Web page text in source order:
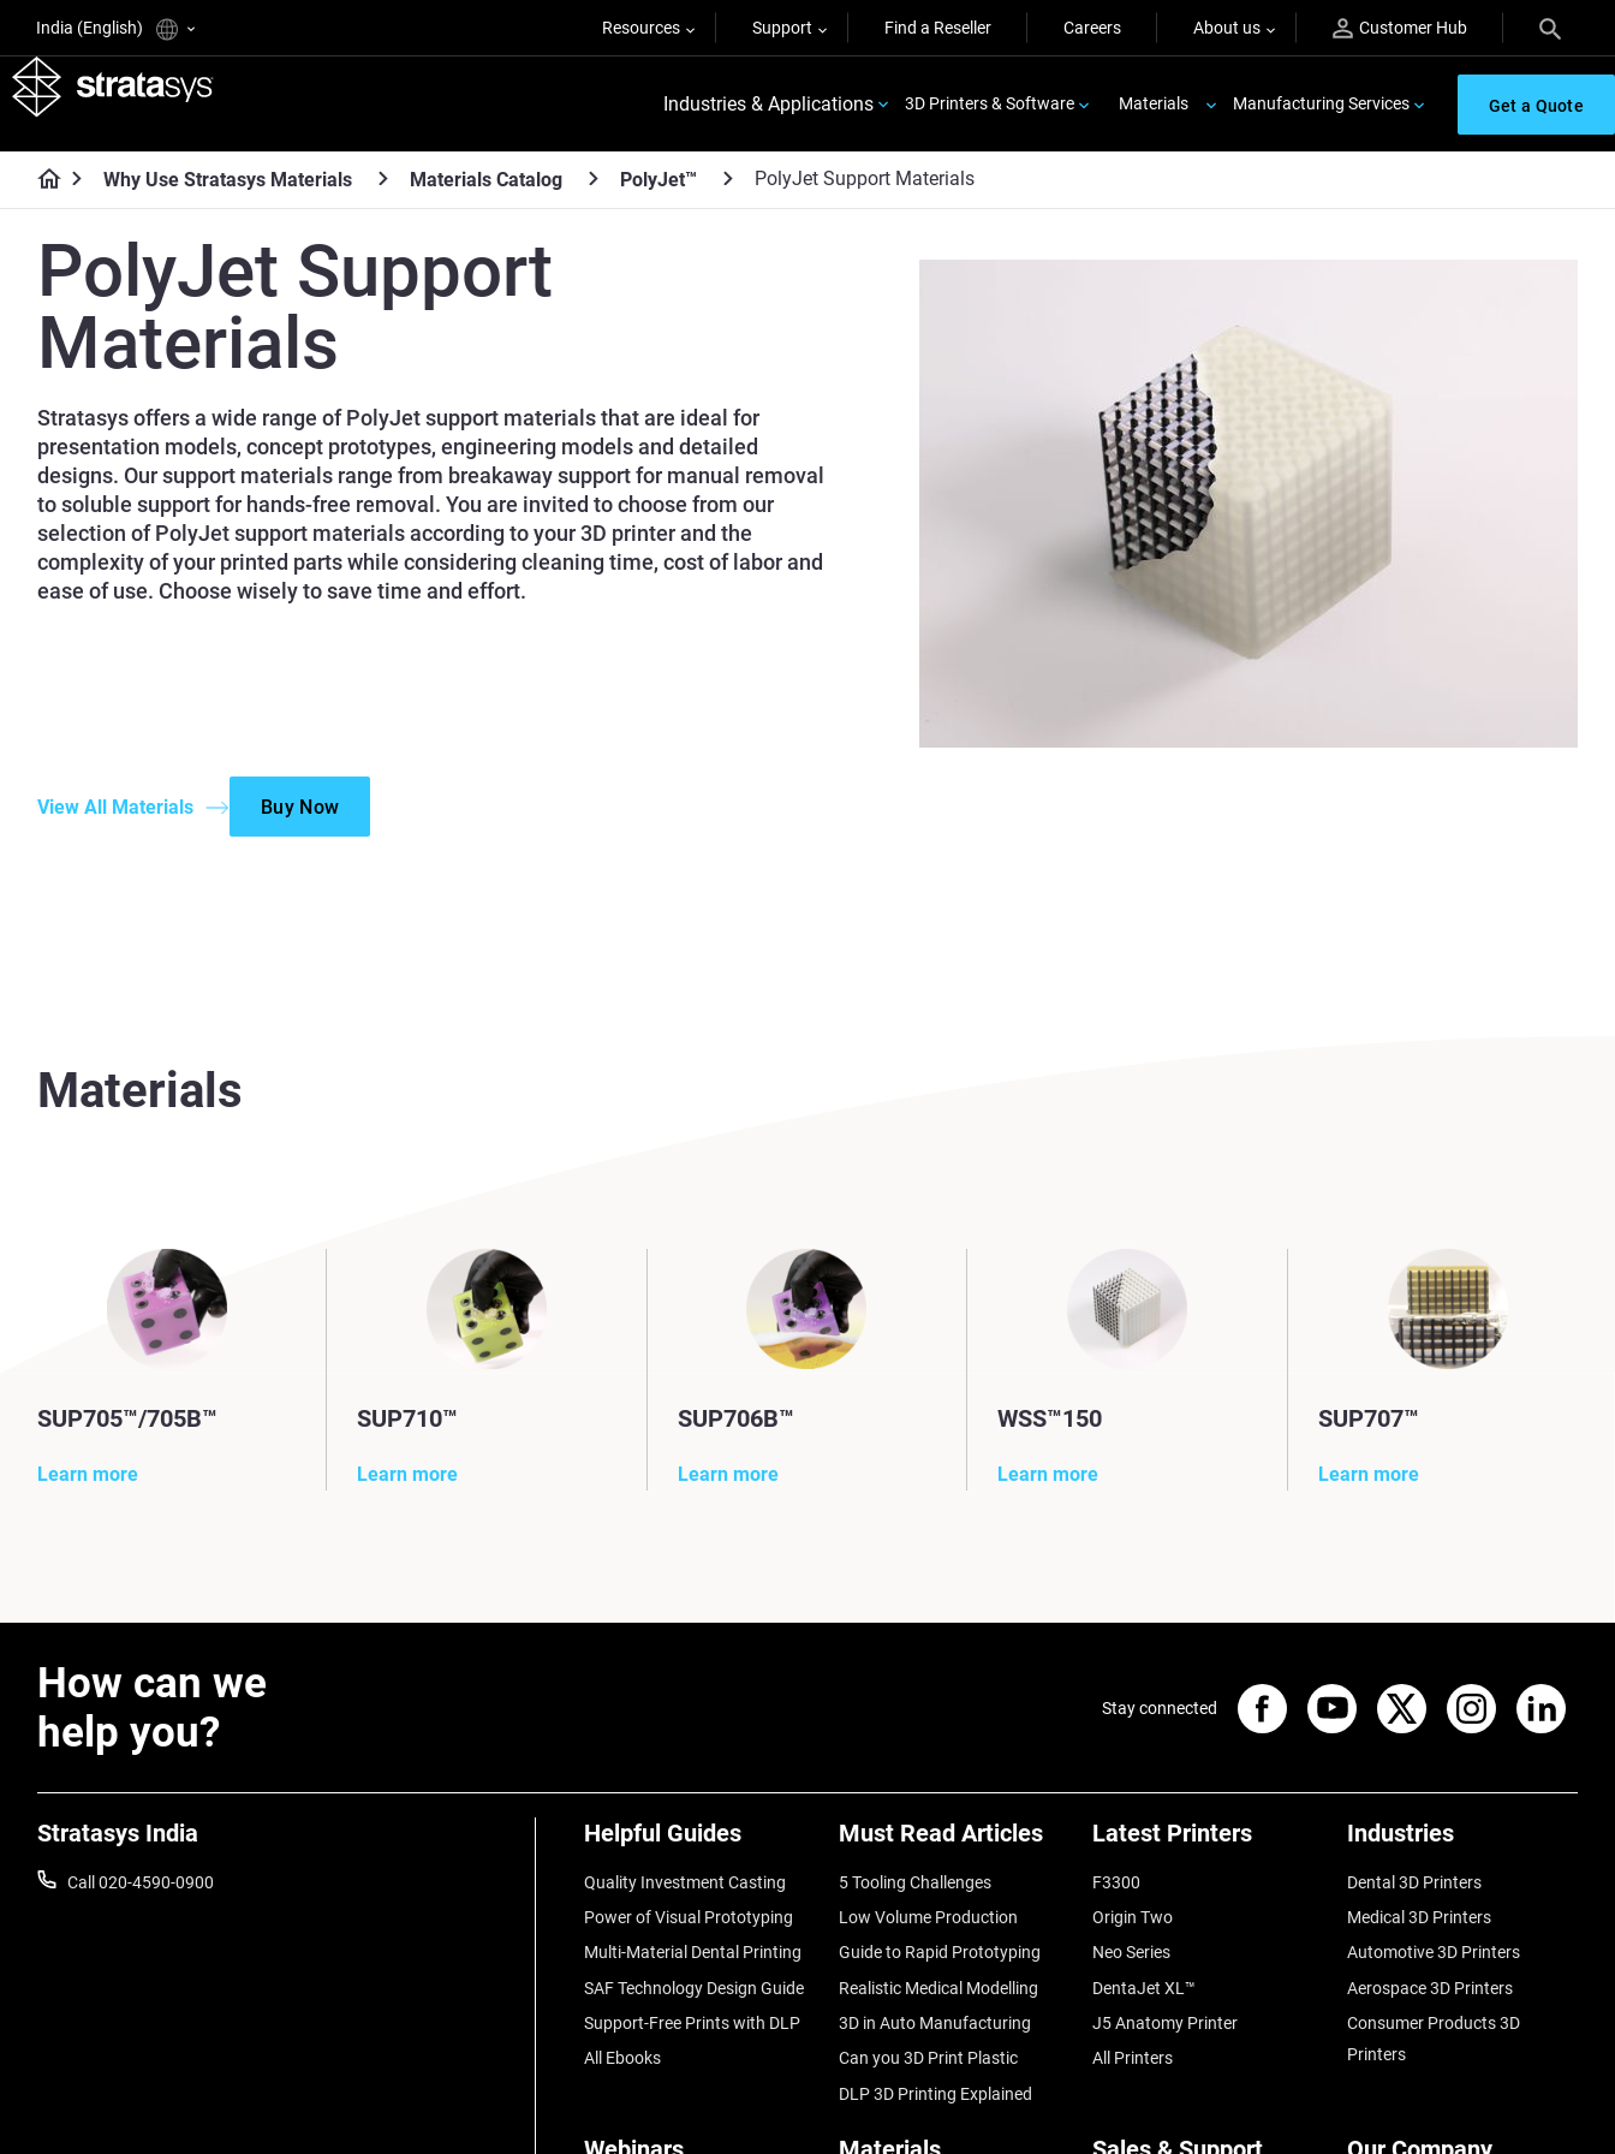
India (English) Resources Support Find a Reseller Careers About us Customer Hub
Industries & Applications 3D Printers & Software Materials Manufacturing Services Get a Quote
Why Use Stratasys Materials Materials Catalog PolyJet™ PolyJet Support Materials
PolyJet Support
Materials
Stratasys offers a wide range of PolyJet support materials that are ideal for
presentation models, concept prototypes, engineering models and detailed
designs. Our support materials range from breakaway support for manual removal
to soluble support for hands-free removal. You are invited to choose from our
selection of PolyJet support materials according to your 3D printer and the
complexity of your printed parts while considering cleaning time, cost of labor and
ease of use. Choose wisely to save time and effort.
View All Materials Buy Now
Materials
SUP705™/705B™
Learn more
SUP710™
Learn more
SUP706B™
Learn more
WSS™150
Learn more
SUP707™
Learn more
How can we
help you?
Stratasys India
Call 020-4590-0900
Helpful Guides
Quality Investment Casting
Power of Visual Prototyping
Multi-Material Dental Printing
SAF Technology Design Guide
Support-Free Prints with DLP
All Ebooks
Must Read Articles
5 Tooling Challenges
Low Volume Production
Guide to Rapid Prototyping
Realistic Medical Modelling
3D in Auto Manufacturing
Can you 3D Print Plastic
DLP 3D Printing Explained
Latest Printers
F3300
Origin Two
Neo Series
DentaJet XL™
J5 Anatomy Printer
All Printers
Industries
Dental 3D Printers
Medical 3D Printers
Automotive 3D Printers
Aerospace 3D Printers
Consumer Products 3D
Printers
Stay connected